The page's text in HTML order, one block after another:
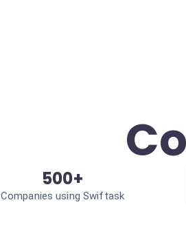
500+
Companies using Swiftask